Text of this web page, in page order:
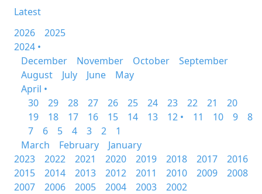
Latest
2026
2025
2024 •
December
November October
September
August
July June
May
April •
30
29 28 27 26 25 24 23 22 21
20
19
18 17 16 15 14 13 12 • 11 10 9
8
7
6 5 4 3 2
1
March
February
January
2023
2022 2021 2020 2019 2018 2017
2016
2015
2014 2013 2012 2011 2010 2009
2008
2007
2006 2005 2004 2003 2002